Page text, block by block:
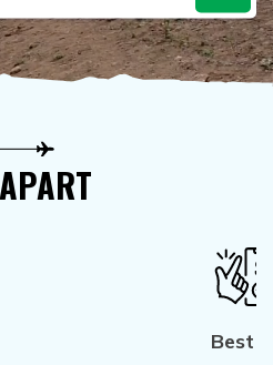
Tibet Tour (Drive In Fly
– 10 Days
in Nepal
Best